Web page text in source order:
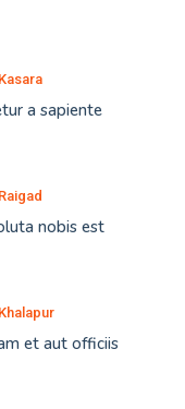
a sapiente
nobis est
et aut officiis